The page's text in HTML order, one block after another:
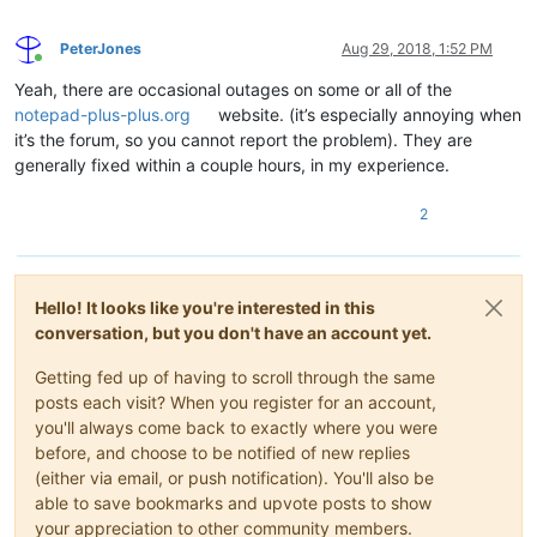
Online
PeterJones Aug 29, 2018, 1:52 PM
Yeah, there are occasional outages on some or all of the
notepad-plus-plus.org
website. (it’s especially annoying when
it’s the forum, so you cannot report the problem). They are
generally fixed within a couple hours, in my experience.
2
Hello! It looks like you're interested in this
conversation, but you don't have an account yet.
Getting fed up of having to scroll through the same
posts each visit? When you register for an account,
you'll always come back to exactly where you were
before, and choose to be notified of new replies
(either via email, or push notification). You'll also be
able to save bookmarks and upvote posts to show
your appreciation to other community members.